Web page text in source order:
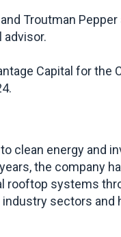
Troutman
advisor.
Capital for
clean energy and
the company
systems
sectors